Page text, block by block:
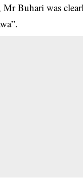
Mr Buhari was